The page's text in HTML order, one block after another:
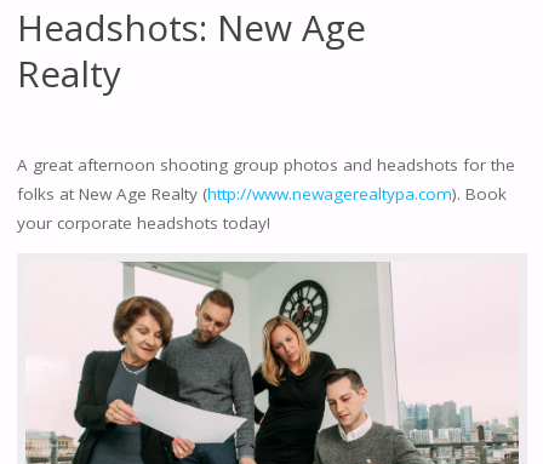
Headshots: New Age
Realty
A great afternoon shooting group photos and headshots for the
folks at New Age Realty (http://www.newagerealtypa.com). Book
your corporate headshots today!